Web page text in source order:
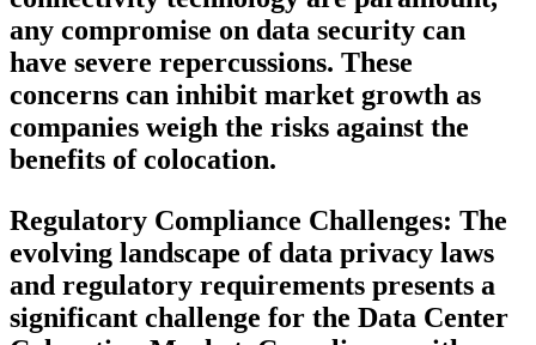
any compromise on data security can
have severe repercussions. These
concerns can inhibit market growth as
companies weigh the risks against the
benefits of colocation.
Regulatory Compliance Challenges: The
evolving landscape of data privacy laws
and regulatory requirements presents a
significant challenge for the Data Center